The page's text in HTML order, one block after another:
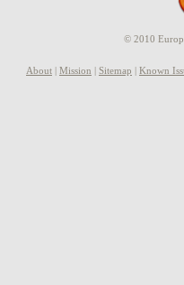
© 2010
About | Mission | Sitemap | Known